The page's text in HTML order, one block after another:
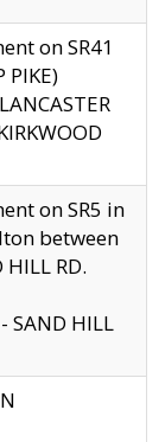
on SR41
PIKE)
on SR5 in
between
HILL RD.
SAND HILL